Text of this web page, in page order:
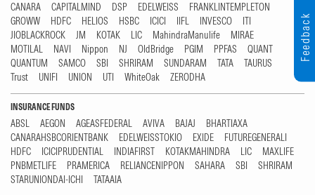
CANARA
CAPITALMIND DSP EDELWEISS
FRANKLINTEMPLETON
GROWW
HDFC HELIOS HSBC ICICI IIFL INVESCO
ITI
JIOBLACKROCK
JM KOTAK LIC MahindraManulife
MIRAE
MOTILAL
NAVI Nippon NJ OldBridge PGIM PPFAS
QUANT
QUANTUM
SAMCO SBI SHRIRAM SUNDARAM TATA
TAURUS
Trust
UNIFI UNION UTI WhiteOak ZERODHA
INSURANCE FUNDS
ABSL AEGON AGEASFEDERAL AVIVA BAJAJ
BHARTIAXA
CANARAHSBCORIENTBANK
EDELWEISSTOKIO EXIDE
FUTUREGENERALI
HDFC
ICICIPRUDENTIAL INDIAFIRST KOTAKMAHINDRA LIC
MAXLIFE
PNBMETLIFE
PRAMERICA RELIANCENIPPON SAHARA SBI
SHRIRAM
STARUNIONDAI-ICHI
TATAAIA
Feedback